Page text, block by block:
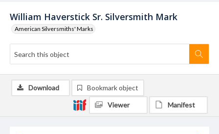
William Haverstick Sr. Silversmith Mark
American Silversmiths' Marks
Download Bookmark object
Viewer Manifest